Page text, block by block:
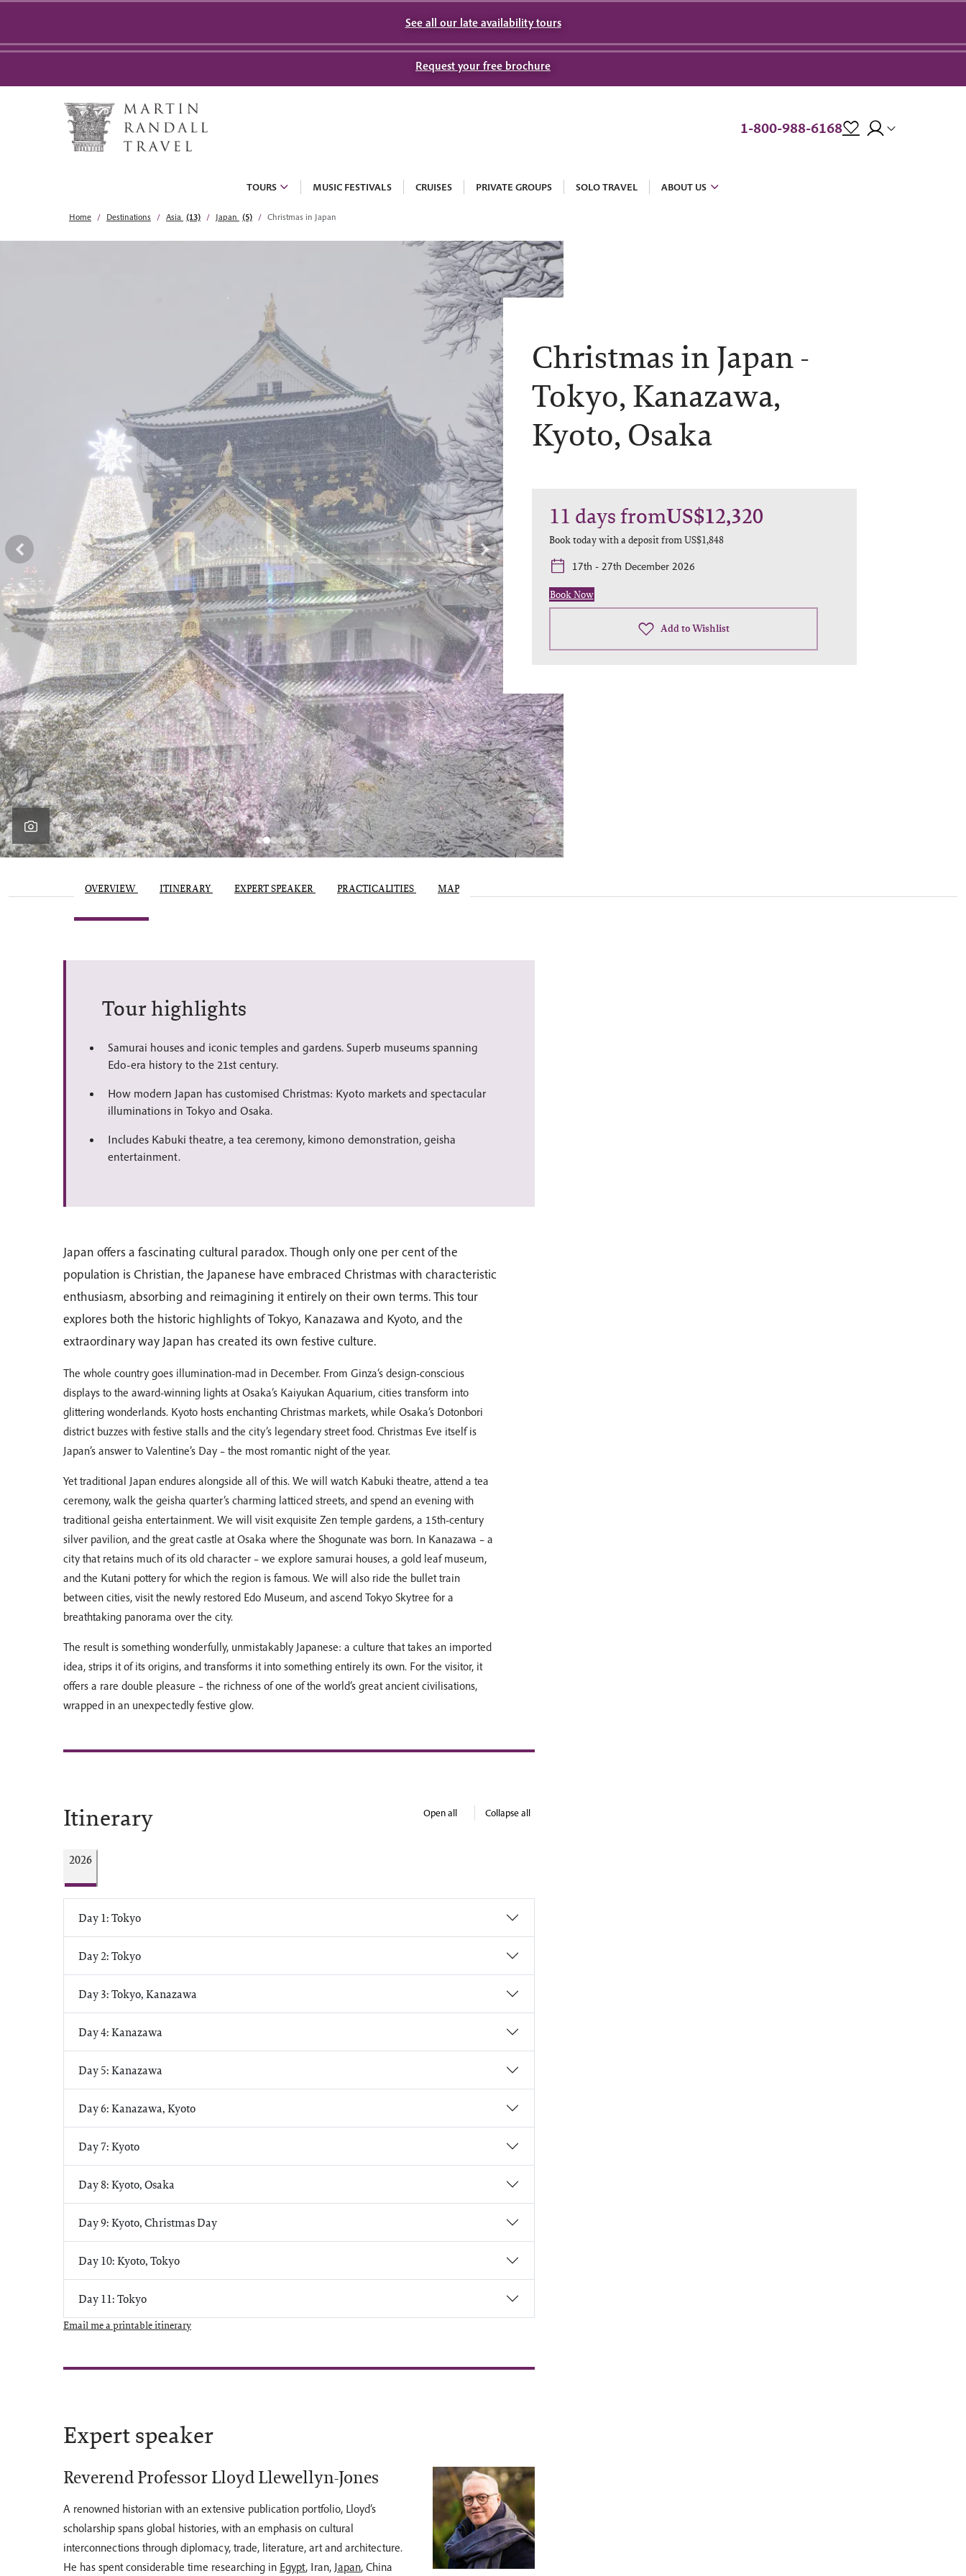
See all our late availability tours
Request your free brochure
1-800-988-6168
TOURS MUSIC FESTIVALS CRUISES PRIVATE GROUPS SOLO TRAVEL ABOUT US
Home Destinations Asia (13) Japan (5) Christmas in Japan
Christmas in Japan -
Tokyo, Kanazawa,
Kyoto, Osaka
11 daysfromUS$12,320
Book today with a deposit fromUS$1,848
17th - 27th December 2026
Book Now
Add to Wishlist
OVERVIEW ITINERARY EXPERT SPEAKER PRACTICALITIES MAP
Tour highlights
Samurai houses and iconic temples and gardens. Superb museums spanning
Edo-era history to the 21st century.
How modern Japan has customised Christmas: Kyoto markets and spectacular
illuminations in Tokyo and Osaka.
Includes Kabuki theatre, a tea ceremony, kimono demonstration, geisha
entertainment.
Japan offers a fascinating cultural paradox. Though only one per cent of the
population is Christian, the Japanese have embraced Christmas with characteristic
enthusiasm, absorbing and reimagining it entirely on their own terms. This tour
explores both the historic highlights of Tokyo, Kanazawa and Kyoto, and the
extraordinary way Japan has created its own festive culture.
The whole country goes illumination-mad in December. From Ginza’s design-conscious
displays to the award-winning lights at Osaka’s Kaiyukan Aquarium, cities transform into
glittering wonderlands. Kyoto hosts enchanting Christmas markets, while Osaka’s Dotonbori
district buzzes with festive stalls and the city’s legendary street food. Christmas Eve itself is
Japan’s answer to Valentine’s Day – the most romantic night of the year.
Yet traditional Japan endures alongside all of this. We will watch Kabuki theatre, attend a tea
ceremony, walk the geisha quarter’s charming latticed streets, and spend an evening with
traditional geisha entertainment. We will visit exquisite Zen temple gardens, a 15th-century
silver pavilion, and the great castle at Osaka where the Shogunate was born. In Kanazawa – a
city that retains much of its old character – we explore samurai houses, a gold leaf museum,
and the Kutani pottery for which the region is famous. We will also ride the bullet train
between cities, visit the newly restored Edo Museum, and ascend Tokyo Skytree for a
breathtaking panorama over the city.
The result is something wonderfully, unmistakably Japanese: a culture that takes an imported
idea, strips it of its origins, and transforms it into something entirely its own. For the visitor, it
offers a rare double pleasure – the richness of one of the world’s great ancient civilisations,
wrapped in an unexpectedly festive glow.
Itinerary Open all Collapse all
2026
Day 1: Tokyo
Day 2: Tokyo
Day 3: Tokyo, Kanazawa
Day 4: Kanazawa
Day 5: Kanazawa
Day 6: Kanazawa, Kyoto
Day 7: Kyoto
Day 8: Kyoto, Osaka
Day 9: Kyoto, Christmas Day
Day 10: Kyoto, Tokyo
Day 11: Tokyo
Email me a printable itinerary
Expert speaker
Reverend Professor Lloyd Llewellyn-Jones
A renowned historian with an extensive publication portfolio, Lloyd’s
scholarship spans global histories, with an emphasis on cultural
interconnections through diplomacy, trade, literature, art and architecture.
He has spent considerable time researching in Egypt, Iran, Japan, China